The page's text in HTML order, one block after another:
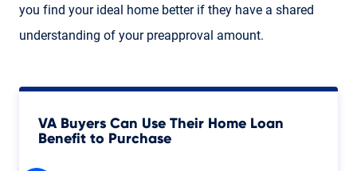
you find your ideal home better if they have a shared
understanding of your preapproval amount.
VA Buyers Can Use Their Home Loan
Benefit to Purchase